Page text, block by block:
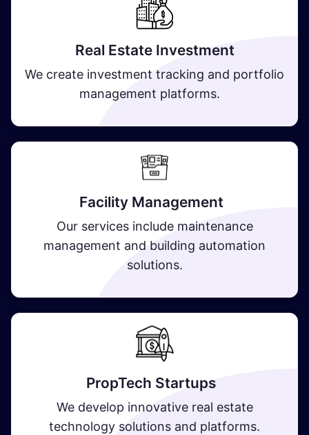
Real Estate Investment
We create investment tracking and portfolio
management platforms.
Facility Management
Our services include maintenance
management and building automation
solutions.
PropTech Startups
We develop innovative real estate
technology solutions and platforms.